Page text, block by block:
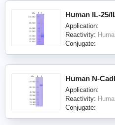
Human IL-25/
Application:
Reactivity:
Conjugate:
Human N-
Application:
Reactivity:
Conjugate: